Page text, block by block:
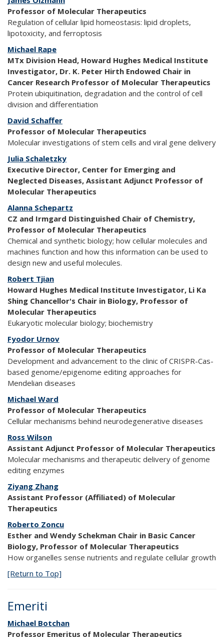
Professor of Molecular Therapeutics
Regulation of cellular lipid homeostasis: lipid droplets,
lipotoxicity, and ferroptosis
Michael Rape
MTx Division Head, Howard Hughes Medical Institute
Investigator, Dr. K. Peter Hirth Endowed Chair in
Cancer Research Professor of Molecular Therapeutics
Protein ubiquitination, degradation and the control of cell
division and differentiation
David Schaffer
Professor of Molecular Therapeutics
Molecular investigations of stem cells and viral gene delivery
Julia Schaletzky
Executive Director, Center for Emerging and
Neglected Diseases, Assistant Adjunct Professor of
Molecular Therapeutics
Alanna Schepartz
CZ and Irmgard Distinguished Chair of Chemistry,
Professor of Molecular Therapeutics
Chemical and synthetic biology; how cellular molecules and
machines function and how this information can be used to
design new and useful molecules.
Robert Tjian
Howard Hughes Medical Institute Investigator, Li Ka
Shing Chancellor's Chair in Biology, Professor of
Molecular Therapeutics
Eukaryotic molecular biology; biochemistry
Fyodor Urnov
Professor of Molecular Therapeutics
Development and advancement to the clinic of CRISPR-Cas-
based genome/epigenome editing approaches for
Mendelian diseases
Michael Ward
Professor of Molecular Therapeutics
Cellular mechanisms behind neurodegenerative diseases
Ross Wilson
Assistant Adjunct Professor of Molecular Therapeutics
Molecular mechanisms and therapeutic delivery of genome
editing enzymes
Ziyang Zhang
Assistant Professor (Affiliated) of Molecular
Therapeutics
Roberto Zoncu
Esther and Wendy Schekman Chair in Basic Cancer
Biology, Professor of Molecular Therapeutics
How organelles sense nutrients and regulate cellular growth
[Return to Top]
Emeriti
Michael Botchan
Professor Emeritus of Molecular Therapeutics